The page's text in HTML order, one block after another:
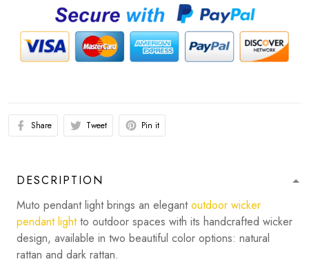
Share Tweet Pin it
DESCRIPTION
Muto pendant light brings an elegantoutdoor wicker
pendant lightto outdoor spaces with its handcrafted wicker
design, available in two beautiful color options: natural
rattan and dark rattan.